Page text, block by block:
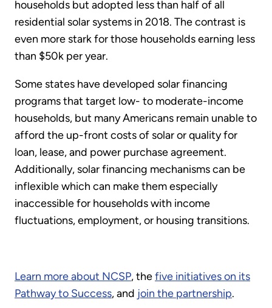
households but adopted less than half of all
residential solar systems in 2018. The contrast is
even more stark for those households earning less
than $50k per year.
Some states have developed solar financing
programs that target low- to moderate-income
households, but many Americans remain unable to
afford the up-front costs of solar or quality for
loan, lease, and power purchase agreement.
Additionally, solar financing mechanisms can be
inflexible which can make them especially
inaccessible for households with income
fluctuations, employment, or housing transitions.
Learn more about NCSP, thefive initiatives on its
Pathway to Success, and join the partnership.